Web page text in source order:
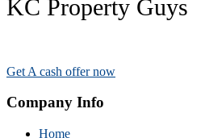
KC Property Guys
Get A cash offer now
Company Info
Home